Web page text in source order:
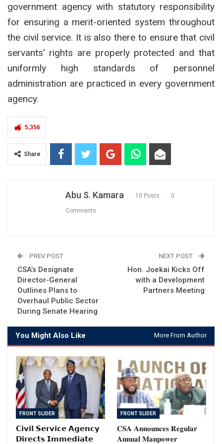
government agency with statutory responsibility
for ensuring a merit-oriented system throughout
the civil service. It is also there to ensure that civil
servants’ rights are properly protected and that
uniformly high standards of personnel
administration are practiced in every government
agency.
5,356
Share
Abu S. Kamara 10 Posts 0
Comments
PREV POST
CSA’s Designate
Director-General
Outlines Plans to
Overhaul Public Sector
During Senate Hearing
NEXT POST
Hon. Joekai Kicks Off
with a Development
Partners Meeting
You Might Also Like More From Author
FRONT SLIDER
𝗖𝗶𝘃𝗶𝗹 𝗦𝗲𝗿𝘃𝗶𝗰𝗲 𝗔𝗴𝗲𝗻𝗰𝘆
𝗗𝗶𝗿𝗲𝗰𝘁𝘀 𝗜𝗺𝗺𝗲𝗱𝗶𝗮𝘁𝗲
FRONT SLIDER
𝐂𝐒𝐀 𝐀𝐧𝐧𝐨𝐮𝐧𝐜𝐞𝐬 𝐑𝐞𝐠𝐮𝐥𝐚𝐫
𝐀𝐧𝐧𝐮𝐚𝐥 𝐌𝐚𝐧𝐩𝐨𝐰𝐞𝐫